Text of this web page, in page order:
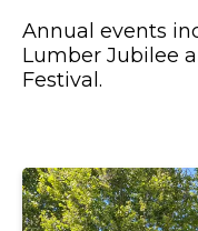
Annual events
Lumber Jubilee
Festival.